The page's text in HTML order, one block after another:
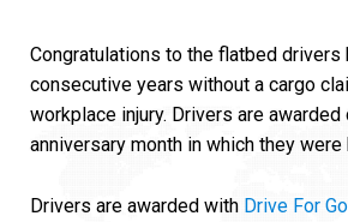
Congratulations to the flatbed
consecutive years without a cargo
workplace injury. Drivers are awarded
anniversary month in which they were
Drivers are awarded with Drive For